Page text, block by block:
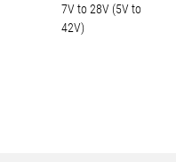
7V to 28V (5V to
42V)